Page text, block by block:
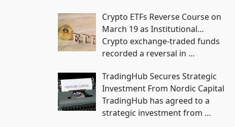
Crypto ETFs Reverse Course on
March 19 as Institutional…
Crypto exchange-traded funds
recorded a reversal in …
TradingHub Secures Strategic
Investment From Nordic Capital
TradingHub has agreed to a
strategic investment from …